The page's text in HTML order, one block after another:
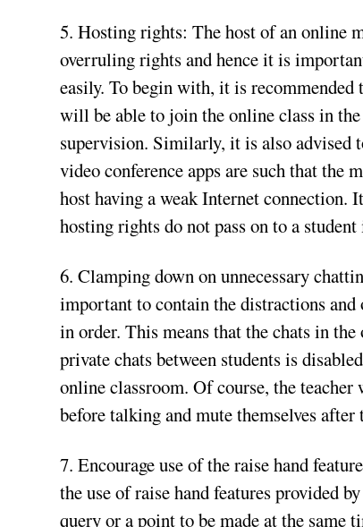
5. Hosting rights: The host of an online
overruling rights and hence it is
easily. To begin with, it is recommended
will be able to join the online class in
supervision. Similarly, it is also advised
video conference apps are such that the
host having a weak Internet connection.
hosting rights do not pass on to a
6. Clamping down on unnecessary
important to contain the distractions
in order. This means that the chats in
private chats between students is
online classroom. Of course, the
before talking and mute themselves after
7. Encourage use of the raise hand
the use of raise hand features provided
query or a point to be made at the same